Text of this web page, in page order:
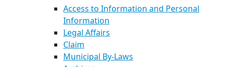
Access to Information and Personal
Information
Legal Affairs
Claim
Municipal By-Laws